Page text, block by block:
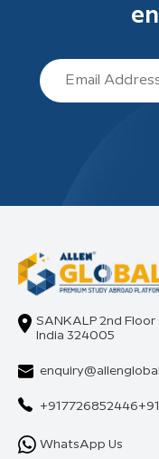
SANKALP 2nd Floor
India 324005
+917726852446
WhatsApp Us